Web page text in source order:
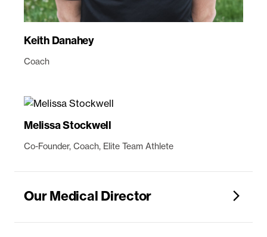
Keith Danahey
Coach
Melissa Stockwell
Co-Founder, Coach, Elite Team Athlete
Our Medical Director